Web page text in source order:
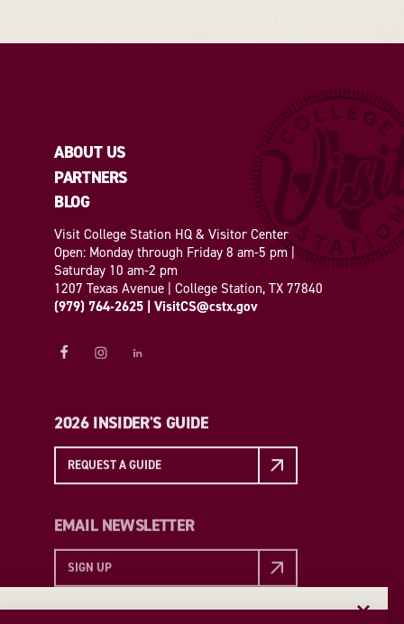
ABOUT US
PARTNERS
BLOG
Visit College Station HQ & Visitor Center
Open: Monday through Friday 8 am-5 pm |
Saturday 10 am-2 pm
1207 Texas Avenue | College Station, TX 77840
(979) 764-2625
VisitCS@cstx.gov
2026 INSIDER'S GUIDE
REQUEST A GUIDE
EMAIL NEWSLETTER
SIGN UP